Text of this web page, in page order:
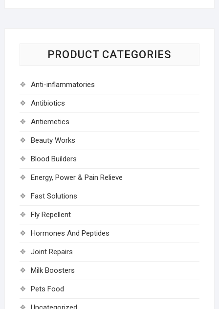
PRODUCT CATEGORIES
Anti-inflammatories
Antibiotics
Antiemetics
Beauty Works
Blood Builders
Energy, Power & Pain Relieve
Fast Solutions
Fly Repellent
Hormones And Peptides
Joint Repairs
Milk Boosters
Pets Food